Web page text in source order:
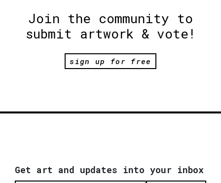
Join the community to
submit artwork & vote!
sign up for free
Get art and updates into your inbox